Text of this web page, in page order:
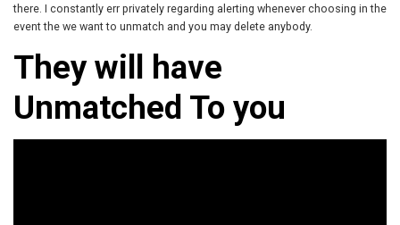
there. I constantly err privately regarding alerting whenever choosing in the
event the we want to unmatch and you may delete anybody.
They will have
Unmatched To you